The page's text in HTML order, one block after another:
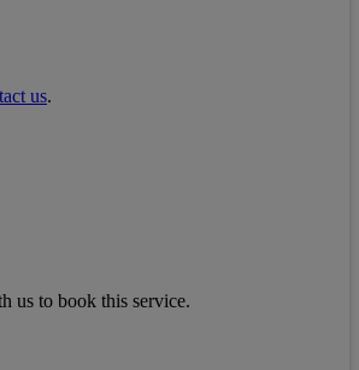
us.
us to book this service.